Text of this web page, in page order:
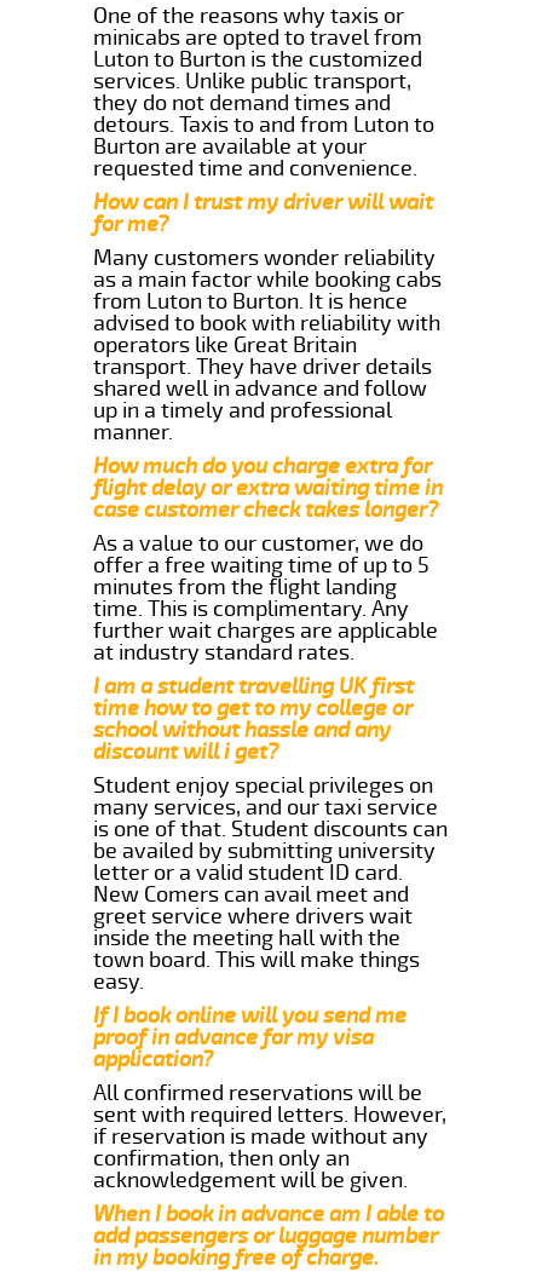
One of the reasons why taxis or
minicabs are opted to travel from
Luton to Burton is the customized
services. Unlike public transport,
they do not demand times and
detours. Taxis to and from Luton to
Burton are available at your
requested time and convenience.
How can I trust my driver will wait
for me?
Many customers wonder reliability
as a main factor while booking cabs
from Luton to Burton. It is hence
advised to book with reliability with
operators like Great Britain
transport. They have driver details
shared well in advance and follow
up in a timely and professional
manner.
How much do you charge extra for
flight delay or extra waiting time in
case customer check takes longer?
As a value to our customer, we do
offer a free waiting time of up to 5
minutes from the flight landing
time. This is complimentary. Any
further wait charges are applicable
at industry standard rates.
I am a student travelling UK first
time how to get to my college or
school without hassle and any
discount will i get?
Student enjoy special privileges on
many services, and our taxi service
is one of that. Student discounts can
be availed by submitting university
letter or a valid student ID card.
New Comers can avail meet and
greet service where drivers wait
inside the meeting hall with the
town board. This will make things
easy.
If I book online will you send me
proof in advance for my visa
application?
All confirmed reservations will be
sent with required letters. However,
if reservation is made without any
confirmation, then only an
acknowledgement will be given.
When I book in advance am I able to
add passengers or luggage number
in my booking free of charge.